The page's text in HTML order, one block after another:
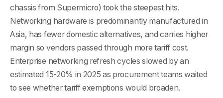
chassis from Supermicro) took the steepest hits.
Networking hardware is predominantly manufactured in
Asia, has fewer domestic alternatives, and carries higher
margin so vendors passed through more tariff cost.
Enterprise networking refresh cycles slowed by an
estimated 15-20% in 2025 as procurement teams waited
to see whether tariff exemptions would broaden.